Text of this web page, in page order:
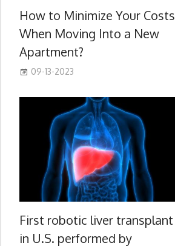
How to Minimize Your Costs
When Moving Into a New
Apartment?
09-13-2023
First robotic liver transplant
in U.S. performed by